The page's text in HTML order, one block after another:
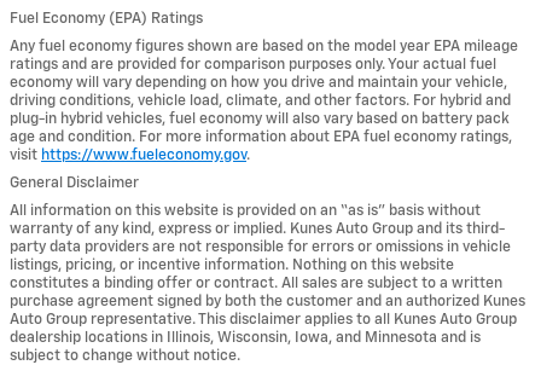
Fuel Economy (EPA) Ratings
Any fuel economy figures shown are based on the model year EPA mileage
ratings and are provided for comparison purposes only. Your actual fuel
economy will vary depending on how you drive and maintain your vehicle,
driving conditions, vehicle load, climate, and other factors. For hybrid and
plug-in hybrid vehicles, fuel economy will also vary based on battery pack
age and condition. For more information about EPA fuel economy ratings,
visit https://www.fueleconomy.gov.
General Disclaimer
All information on this website is provided on an “as is” basis without
warranty of any kind, express or implied. Kunes Auto Group and its third-
party data providers are not responsible for errors or omissions in vehicle
listings, pricing, or incentive information. Nothing on this website
constitutes a binding offer or contract. All sales are subject to a written
purchase agreement signed by both the customer and an authorized Kunes
Auto Group representative. This disclaimer applies to all Kunes Auto Group
dealership locations in Illinois, Wisconsin, Iowa, and Minnesota and is
subject to change without notice.